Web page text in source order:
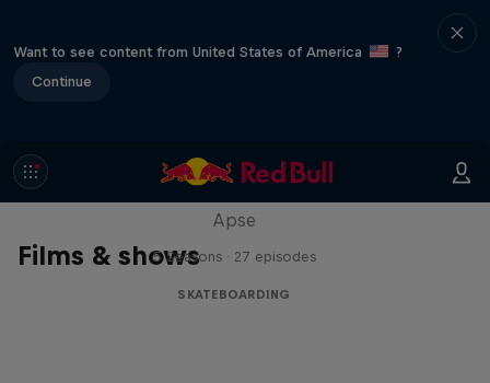
Want to see content from United States of America
?
Continue
Films & shows
Skate Tales
Apse
5 Seasons · 27 episodes
SKATEBOARDING